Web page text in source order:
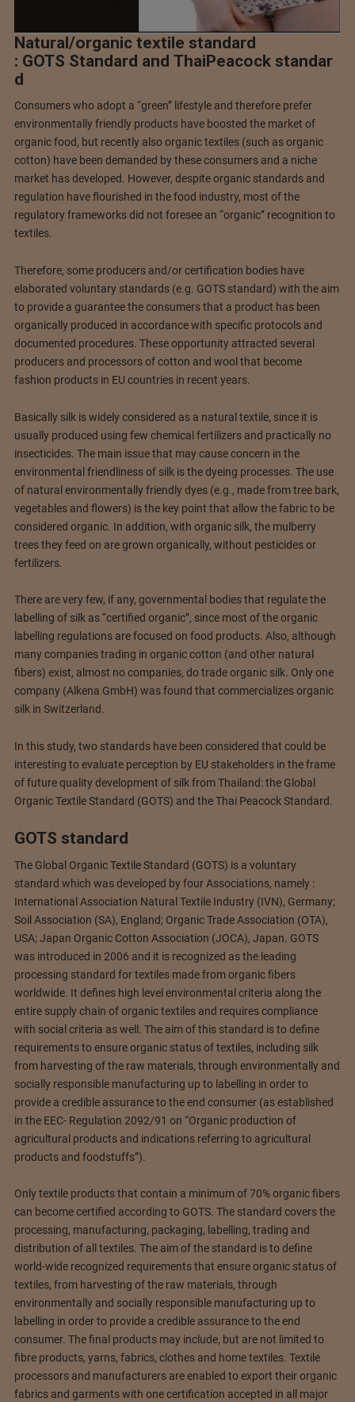
Natural/organic textile standard
: GOTS Standard and ThaiPeacock standar
d
Consumers who adopt a “green” lifestyle and therefore prefer
environmentally friendly products have boosted the market of
organic food, but recently also organic textiles (such as organic
cotton) have been demanded by these consumers and a niche
market has developed. However, despite organic standards and
regulation have flourished in the food industry, most of the
regulatory frameworks did not foresee an “organic” recognition to
textiles.
Therefore, some producers and/or certification bodies have
elaborated voluntary standards (e.g. GOTS standard) with the aim
to provide a guarantee the consumers that a product has been
organically produced in accordance with specific protocols and
documented procedures. These opportunity attracted several
producers and processors of cotton and wool that become
fashion products in EU countries in recent years.
Basically silk is widely considered as a natural textile, since it is
usually produced using few chemical fertilizers and practically no
insecticides. The main issue that may cause concern in the
environmental friendliness of silk is the dyeing processes. The use
of natural environmentally friendly dyes (e.g., made from tree bark,
vegetables and flowers) is the key point that allow the fabric to be
considered organic. In addition, with organic silk, the mulberry
trees they feed on are grown organically, without pesticides or
fertilizers.
There are very few, if any, governmental bodies that regulate the
labelling of silk as “certified organic”, since most of the organic
labelling regulations are focused on food products. Also, although
many companies trading in organic cotton (and other natural
fibers) exist, almost no companies, do trade organic silk. Only one
company (Alkena GmbH) was found that commercializes organic
silk in Switzerland.
In this study, two standards have been considered that could be
interesting to evaluate perception by EU stakeholders in the frame
of future quality development of silk from Thailand: the Global
Organic Textile Standard (GOTS) and the Thai Peacock Standard.
GOTS standard
The Global Organic Textile Standard (GOTS) is a voluntary
standard which was developed by four Associations, namely :
International Association Natural Textile Industry (IVN), Germany;
Soil Association (SA), England; Organic Trade Association (OTA),
USA; Japan Organic Cotton Association (JOCA), Japan. GOTS
was introduced in 2006 and it is recognized as the leading
processing standard for textiles made from organic fibers
worldwide. It defines high level environmental criteria along the
entire supply chain of organic textiles and requires compliance
with social criteria as well. The aim of this standard is to define
requirements to ensure organic status of textiles, including silk
from harvesting of the raw materials, through environmentally and
socially responsible manufacturing up to labelling in order to
provide a credible assurance to the end consumer (as established
in the EEC- Regulation 2092/91 on “Organic production of
agricultural products and indications referring to agricultural
products and foodstuffs”).
Only textile products that contain a minimum of 70% organic fibers
can become certified according to GOTS. The standard covers the
processing, manufacturing, packaging, labelling, trading and
distribution of all textiles. The aim of the standard is to define
world-wide recognized requirements that ensure organic status of
textiles, from harvesting of the raw materials, through
environmentally and socially responsible manufacturing up to
labelling in order to provide a credible assurance to the end
consumer. The final products may include, but are not limited to
fibre products, yarns, fabrics, clothes and home textiles. Textile
processors and manufacturers are enabled to export their organic
fabrics and garments with one certification accepted in all major